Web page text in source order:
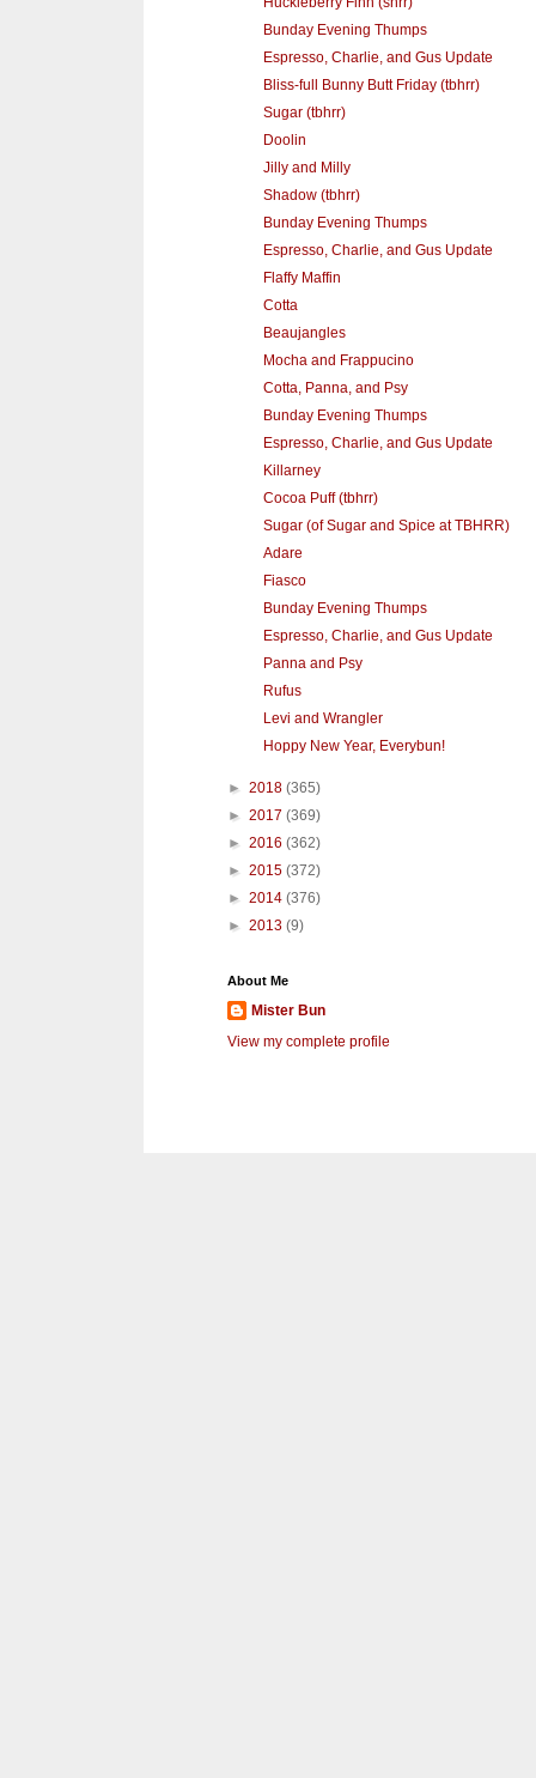
Bunday Evening Thumps
Espresso, Charlie, and Gus Update
Bliss-full Bunny Butt Friday (tbhrr)
Sugar (tbhrr)
Doolin
Jilly and Milly
Shadow (tbhrr)
Bunday Evening Thumps
Espresso, Charlie, and Gus Update
Flaffy Maffin
Cotta
Beaujangles
Mocha and Frappucino
Cotta, Panna, and Psy
Bunday Evening Thumps
Espresso, Charlie, and Gus Update
Killarney
Cocoa Puff (tbhrr)
Sugar (of Sugar and Spice at TBHRR)
Adare
Fiasco
Bunday Evening Thumps
Espresso, Charlie, and Gus Update
Panna and Psy
Rufus
Levi and Wrangler
Hoppy New Year, Everybun!
► 2018 (365)
► 2017 (369)
► 2016 (362)
► 2015 (372)
► 2014 (376)
► 2013 (9)
About Me
Mister Bun
View my complete profile